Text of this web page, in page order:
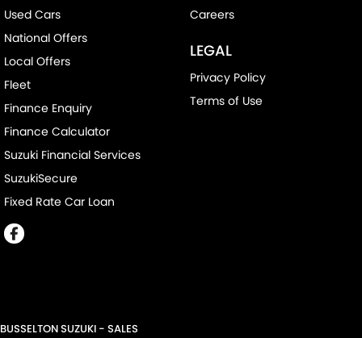
Used Cars
National Offers
Local Offers
Fleet
Finance Enquiry
Finance Calculator
Suzuki Financial Services
SuzukiSecure
Fixed Rate Car Loan
Careers
LEGAL
Privacy Policy
Terms of Use
BUSSELTON SUZUKI - SALES